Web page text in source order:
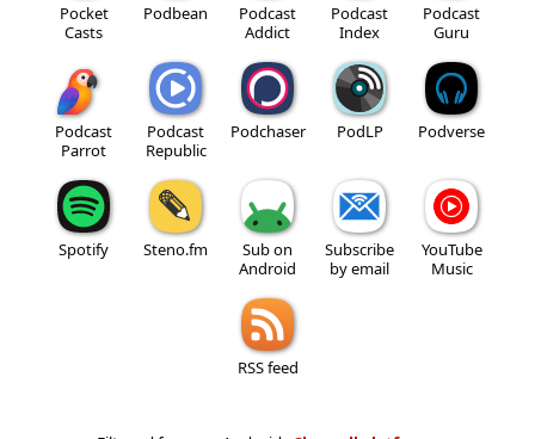
Pocket
Casts
Podbean
Podcast
Addict
Podcast
Index
Podcast
Guru
Podcast
Parrot
Podcast
Republic
Podchaser PodLP Podverse
Spotify Steno.fm
Sub on
Android
Subscribe
by email
YouTube
Music
RSS feed